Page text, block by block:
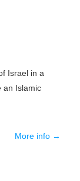
Israel in a
an Islamic
More info →